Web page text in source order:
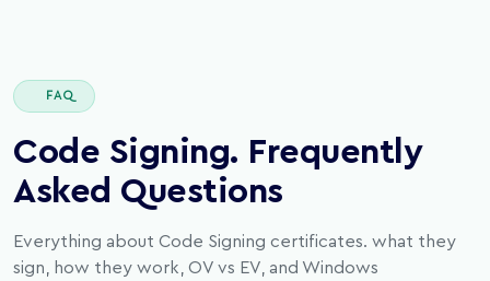
FAQ
Code Signing. Frequently
Asked Questions
Everything about Code Signing certificates. what they
sign, how they work, OV vs EV, and Windows